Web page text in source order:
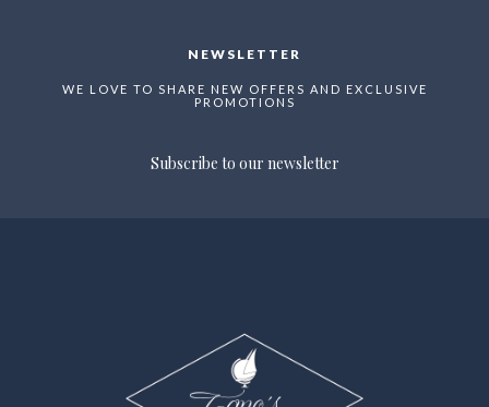
NEWSLETTER
WE LOVE TO SHARE NEW OFFERS AND EXCLUSIVE
PROMOTIONS
Subscribe to our newsletter